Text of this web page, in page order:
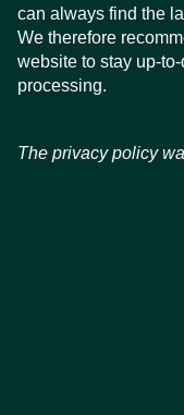
can always find the
We therefore
website to stay up-
processing.
The privacy policy